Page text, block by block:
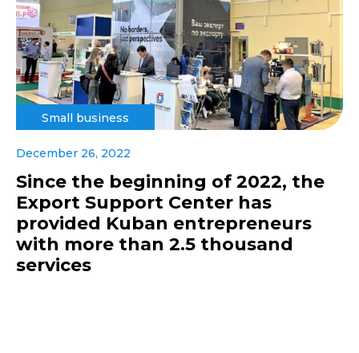
Small business
December 26, 2022
Since the beginning of 2022, the
Export Support Center has
provided Kuban entrepreneurs
with more than 2.5 thousand
services